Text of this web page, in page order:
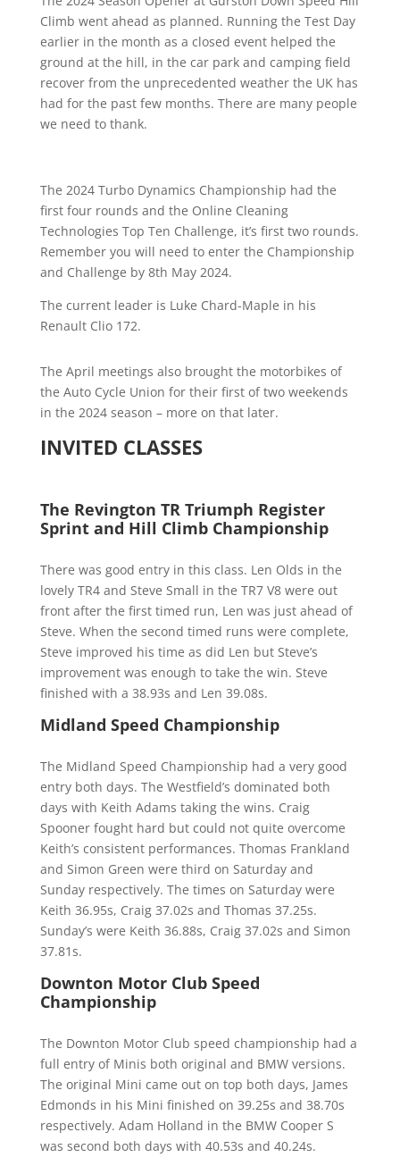
Climb went ahead as planned. Running the Test Day
earlier in the month as a closed event helped the
ground at the hill, in the car park and camping field
recover from the unprecedented weather the UK has
had for the past few months. There are many people
we need to thank.
The 2024 Turbo Dynamics Championship had the
first four rounds and the Online Cleaning
Technologies Top Ten Challenge, it’s first two rounds.
Remember you will need to enter the Championship
and Challenge by 8th May 2024.
The current leader is Luke Chard-Maple in his
Renault Clio 172.
The April meetings also brought the motorbikes of
the Auto Cycle Union for their first of two weekends
in the 2024 season – more on that later.
INVITED CLASSES
The Revington TR Triumph Register
Sprint and Hill Climb Championship
There was good entry in this class. Len Olds in the
lovely TR4 and Steve Small in the TR7 V8 were out
front after the first timed run, Len was just ahead of
Steve. When the second timed runs were complete,
Steve improved his time as did Len but Steve’s
improvement was enough to take the win. Steve
finished with a 38.93s and Len 39.08s.
Midland Speed Championship
The Midland Speed Championship had a very good
entry both days. The Westfield’s dominated both
days with Keith Adams taking the wins. Craig
Spooner fought hard but could not quite overcome
Keith’s consistent performances. Thomas Frankland
and Simon Green were third on Saturday and
Sunday respectively. The times on Saturday were
Keith 36.95s, Craig 37.02s and Thomas 37.25s.
Sunday’s were Keith 36.88s, Craig 37.02s and Simon
37.81s.
Downton Motor Club Speed
Championship
The Downton Motor Club speed championship had a
full entry of Minis both original and BMW versions.
The original Mini came out on top both days, James
Edmonds in his Mini finished on 39.25s and 38.70s
respectively. Adam Holland in the BMW Cooper S
was second both days with 40.53s and 40.24s.